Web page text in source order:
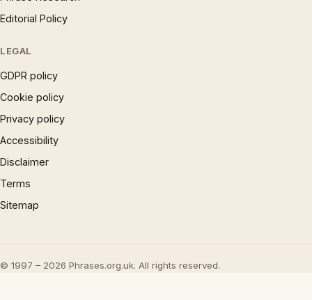
Editorial Policy
LEGAL
GDPR policy
Cookie policy
Privacy policy
Accessibility
Disclaimer
Terms
Sitemap
© 1997 – 2026 Phrases.org.uk. All rights reserved.